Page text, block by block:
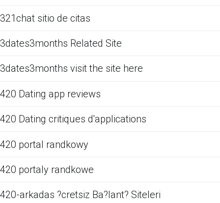
321chat sitio de citas
3dates3months Related Site
3dates3months visit the site here
420 Dating app reviews
420 Dating critiques d'applications
420 portal randkowy
420 portaly randkowe
420-arkadas ?cretsiz Ba?lant? Siteleri